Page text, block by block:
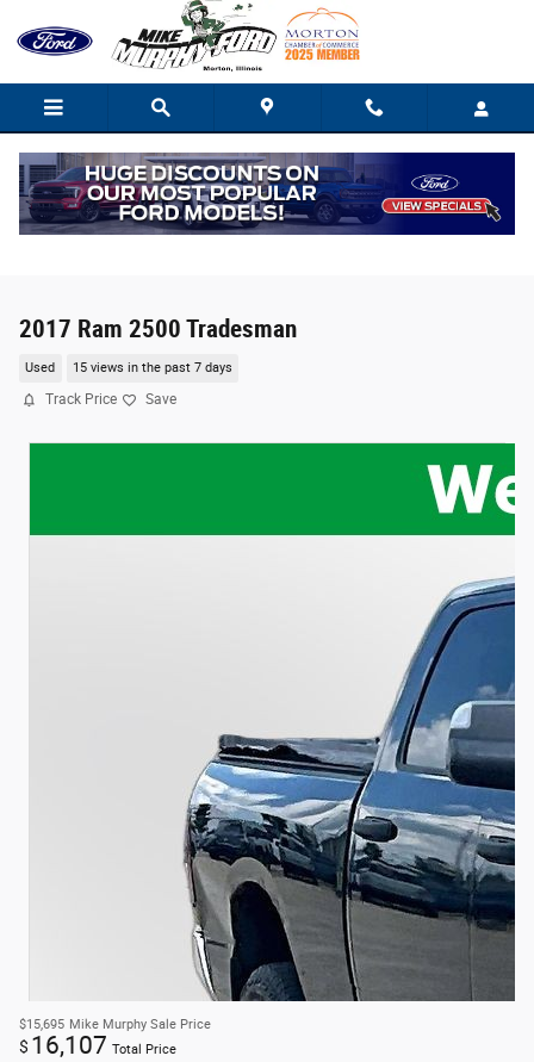
2017 Ram 2500 Tradesman
Used 15 views in the past 7 days
Track Price Save
$15,695 Mike Murphy Sale Price
$ 16,107 Total Price